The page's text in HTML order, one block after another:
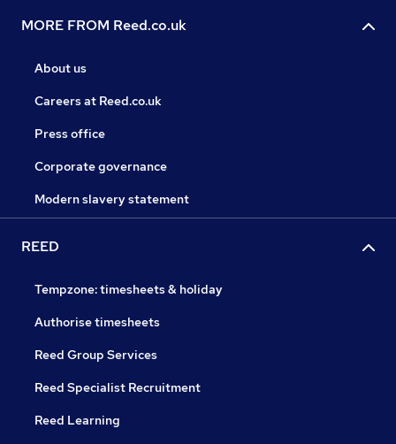
MORE FROM Reed.co.uk
About us
Careers at Reed.co.uk
Press office
Corporate governance
Modern slavery statement
REED
Tempzone: timesheets & holiday
Authorise timesheets
Reed Group Services
Reed Specialist Recruitment
Reed Learning